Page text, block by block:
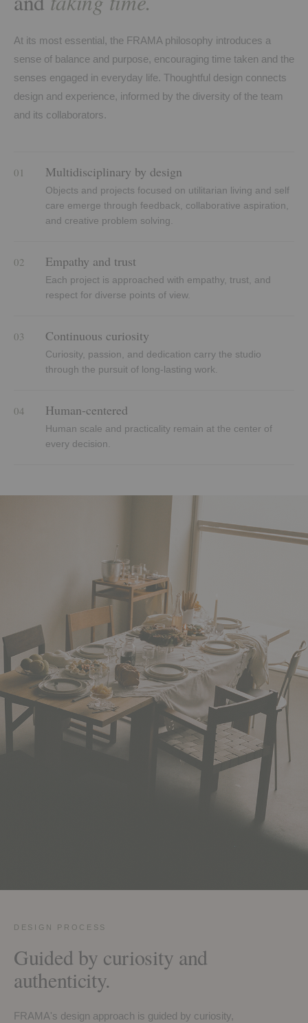
At its most essential, the FRAMA philosophy introduces a
sense of balance and purpose, encouraging time taken and the
senses engaged in everyday life. Thoughtful design connects
design and experience, informed by the diversity of the team
and its collaborators.
01 Multidisciplinary by design
Objects and projects focused on utilitarian living and self
care emerge through feedback, collaborative aspiration,
and creative problem solving.
02 Empathy and trust
Each project is approached with empathy, trust, and
respect for diverse points of view.
03 Continuous curiosity
Curiosity, passion, and dedication carry the studio
through the pursuit of long-lasting work.
04 Human-centered
Human scale and practicality remain at the center of
every decision.
DESIGN PROCESS
Guided by curiosity and
authenticity.
FRAMA's design approach is guided by curiosity,